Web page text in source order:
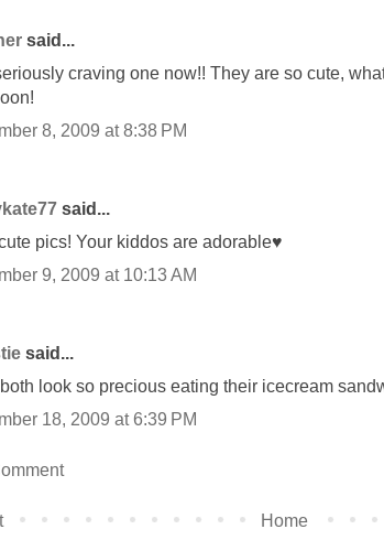
said...
craving one now!! They are so cute,
8, 2009 at 8:38 PM
said...
pics! Your kiddos are adorable♥
9, 2009 at 10:13 AM
said...
look so precious eating their icecream
18, 2009 at 6:39 PM
Home